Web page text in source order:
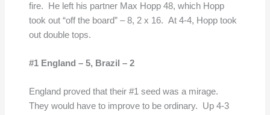
fire. He left his partner Max Hopp 48, which Hopp
took out “off the board” – 8, 2 x 16. At 4-4, Hopp took
out double tops.
#1 England – 5, Brazil – 2
England proved that their #1 seed was a mirage.
They would have to improve to be ordinary. Up 4-3